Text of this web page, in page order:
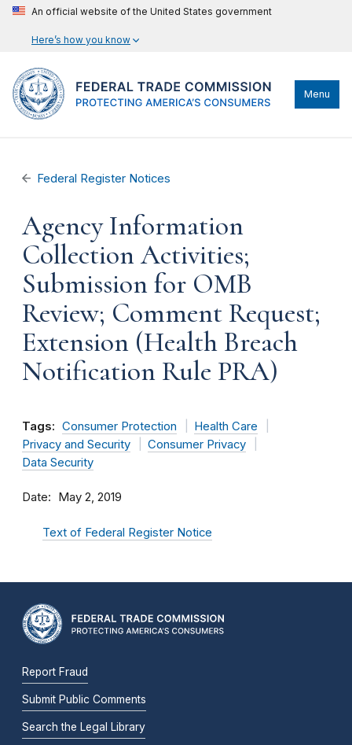
An official website of the United States government
Here’s how you know
Menu
Federal Register Notices
Agency Information
Collection Activities;
Submission for OMB
Review; Comment Request;
Extension (Health Breach
Notification Rule PRA)
Tags: Consumer Protection
Health Care
Privacy and Security
Consumer Privacy
Data Security
Date May 2, 2019
Text of Federal Register Notice
Report Fraud
Submit Public Comments
Search the Legal Library